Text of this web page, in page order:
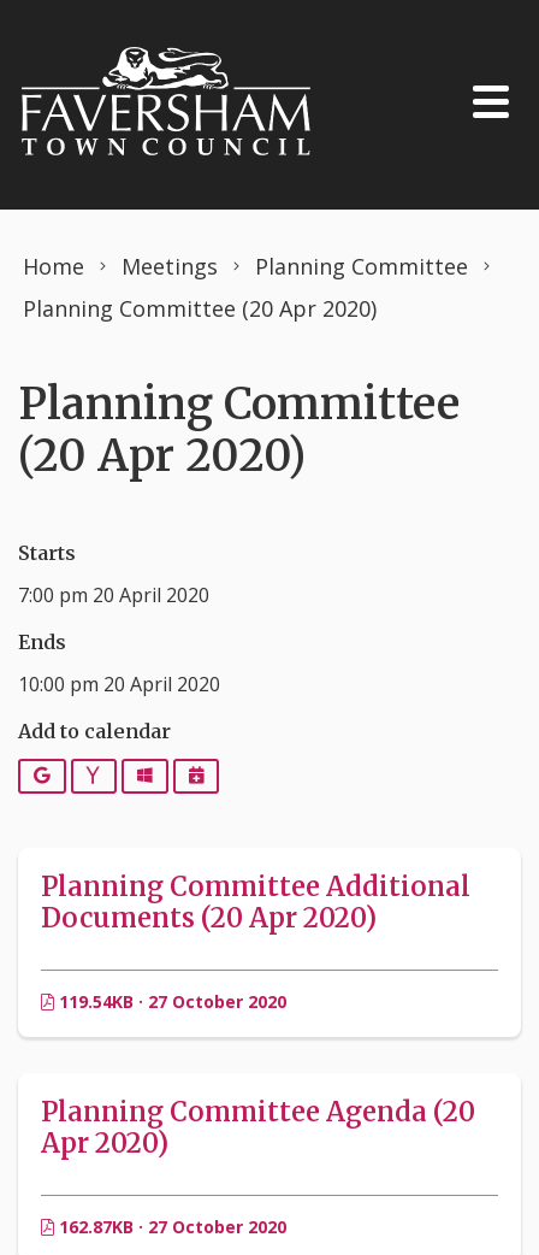
Home Meetings
Planning Committee
Planning Committee (20 Apr 2020)
Planning Committee
(20 Apr 2020)
Starts
7:00 pm 20 April 2020
Ends
10:00 pm 20 April 2020
Add to calendar
Google YahooOutlookiCalendar
Planning Committee Additional
Documents (20 Apr 2020)
119.54KB · 27 October 2020
Planning Committee Agenda (20
Apr 2020)
162.87KB · 27 October 2020